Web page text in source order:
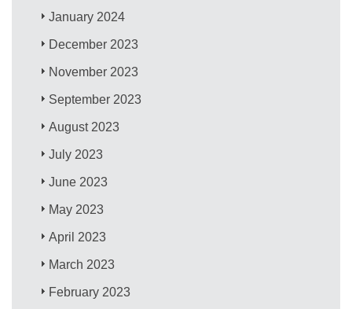
January 2024
December 2023
November 2023
September 2023
August 2023
July 2023
June 2023
May 2023
April 2023
March 2023
February 2023